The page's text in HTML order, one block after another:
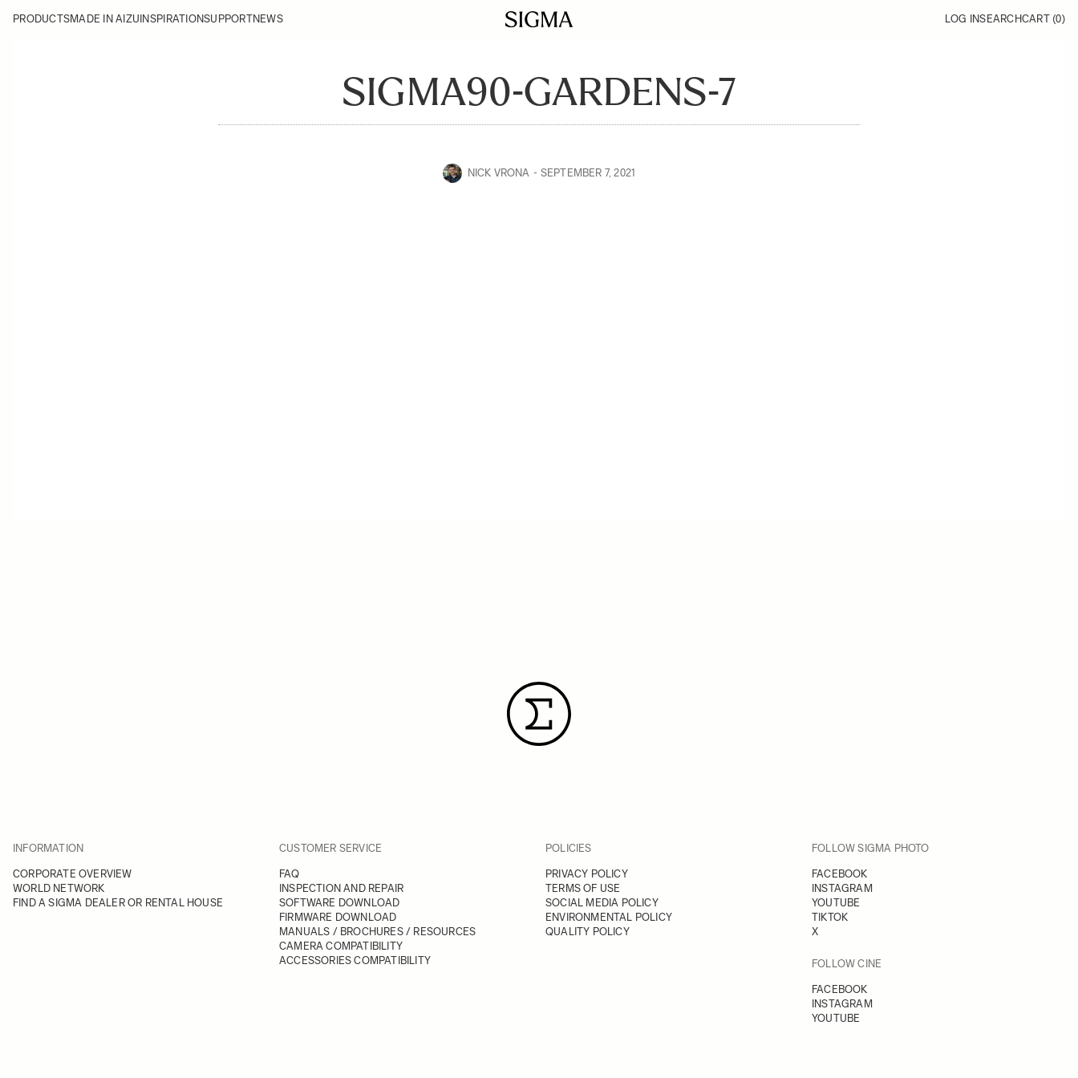
PRODUCTSMADE IN AIZU INSPIRATIONSUPPORTNEWS LOG INSEARCHCART (0)
SIGMA90-GARDENS-7
NICK VRONA SEPTEMBER 7, 2021
INFORMATION
CORPORATE OVERVIEW
WORLD NETWORK
FIND A SIGMA DEALER OR RENTAL HOUSE
CUSTOMER SERVICE
FAQ
INSPECTION AND REPAIR
SOFTWARE DOWNLOAD
FIRMWARE DOWNLOAD
MANUALS / BROCHURES / RESOURCES
CAMERA COMPATIBILITY
ACCESSORIES COMPATIBILITY
POLICIES
PRIVACY POLICY
TERMS OF USE
SOCIAL MEDIA POLICY
ENVIRONMENTAL POLICY
QUALITY POLICY
FOLLOW SIGMA PHOTO
FACEBOOK
INSTAGRAM
YOUTUBE
TIKTOK
X
FOLLOW CINE
FACEBOOK
INSTAGRAM
YOUTUBE